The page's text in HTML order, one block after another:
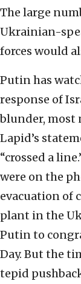
The large
Ukrainian-
forces would
Putin has
response of
blunder, most
Lapid’s
“crossed a
were on the
evacuation of
plant in the
Putin to
Day. But the
tepid